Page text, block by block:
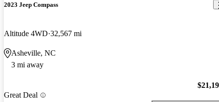
2023 Jeep Compass
Altitude 4WD 32,567 mi
Asheville, NC
3 mi away
Great Deal